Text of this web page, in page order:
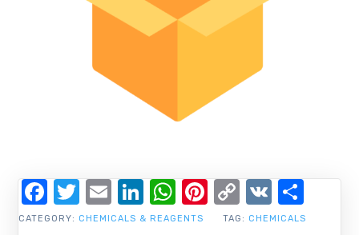
CATEGORY: CHEMICALS & REAGENTS TAG: CHEMICALS
Facebook
Twitter
EmailLinkedIn
WhatsApp
Pinterest
Copy
Link
VK